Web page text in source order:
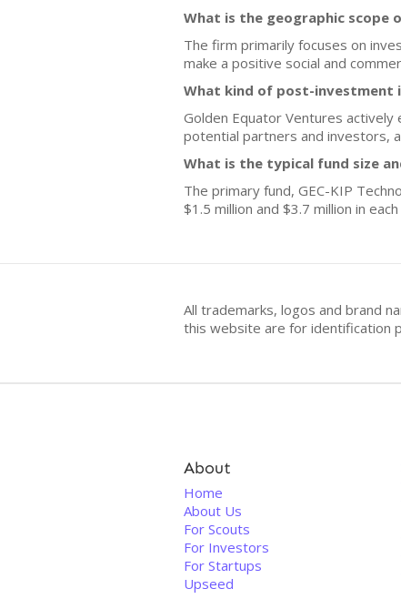
What is the geographic scope
The firm primarily focuses on
make a positive social and
What kind of post-investment
Golden Equator Ventures
potential partners and investors,
What is the typical fund size
The primary fund, GEC-KIP
$1.5 million and $3.7 million in
All trademarks, logos and brand
this website are for identification
About
Home
About Us
For Scouts
For Investors
For Startups
Upseed